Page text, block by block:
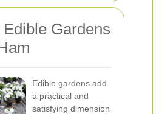
Gardens
Edible gardens add
a practical and
satisfying dimension